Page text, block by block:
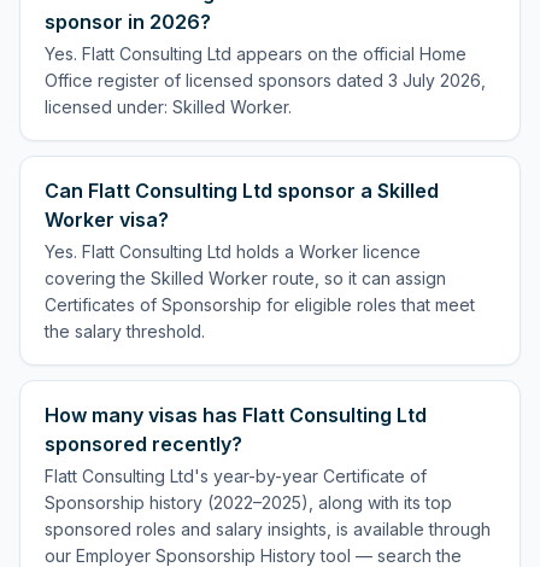
sponsor in 2026?
Yes. Flatt Consulting Ltd appears on the official Home
Office register of licensed sponsors dated 3 July 2026,
licensed under: Skilled Worker.
Can Flatt Consulting Ltd sponsor a Skilled
Worker visa?
Yes. Flatt Consulting Ltd holds a Worker licence
covering the Skilled Worker route, so it can assign
Certificates of Sponsorship for eligible roles that meet
the salary threshold.
How many visas has Flatt Consulting Ltd
sponsored recently?
Flatt Consulting Ltd's year-by-year Certificate of
Sponsorship history (2022–2025), along with its top
sponsored roles and salary insights, is available through
our Employer Sponsorship History tool — search the